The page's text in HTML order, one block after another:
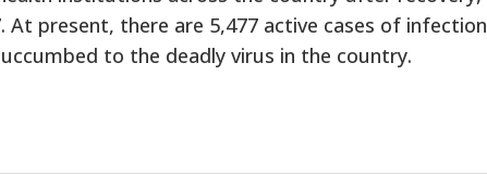
present, there are 5,477 active cases of infection
to the deadly virus in the country.